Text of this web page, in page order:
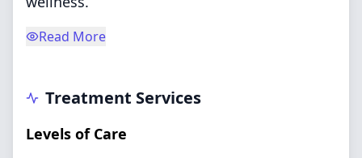
Read More
Treatment Services
Levels of Care